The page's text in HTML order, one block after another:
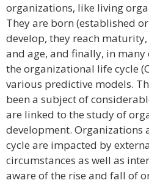
organizations, like living
They are born (established
develop, they reach
and age, and finally, in many
the organizational life cycle
various predictive models.
been a subject of
are linked to the study of
development. Organizations
cycle are impacted by
circumstances as well as
aware of the rise and fall of